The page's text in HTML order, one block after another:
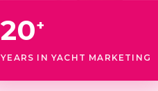
20+
YEARS IN YACHT MARKETING